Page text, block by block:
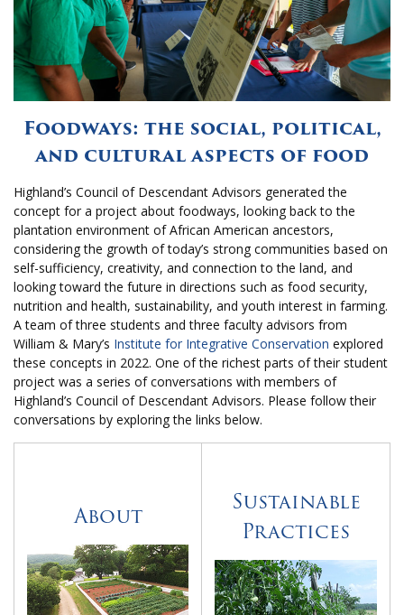
Foodways: the social, political,
and cultural aspects of food
Highland’s Council of Descendant Advisors generated the
concept for a project about foodways, looking back to the
plantation environment of African American ancestors,
considering the growth of today’s strong communities based on
self-sufficiency, creativity, and connection to the land, and
looking toward the future in directions such as food security,
nutrition and health, sustainability, and youth interest in farming.
A team of three students and three faculty advisors from
William & Mary’s Institute for Integrative Conservation explored
these concepts in 2022. One of the richest parts of their student
project was a series of conversations with members of
Highland’s Council of Descendant Advisors. Please follow their
conversations by exploring the links below.
About
Sustainable
Practices